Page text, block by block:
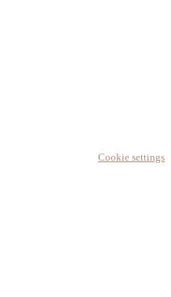
Cookie settings